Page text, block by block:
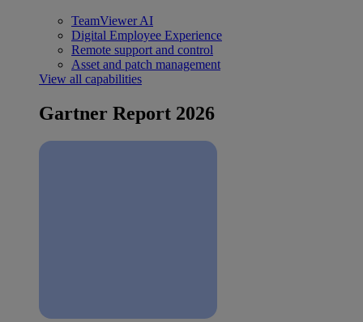
TeamViewer AI
Digital Employee Experience
Remote support and control
Asset and patch management
View all capabilities
Gartner Report 2026